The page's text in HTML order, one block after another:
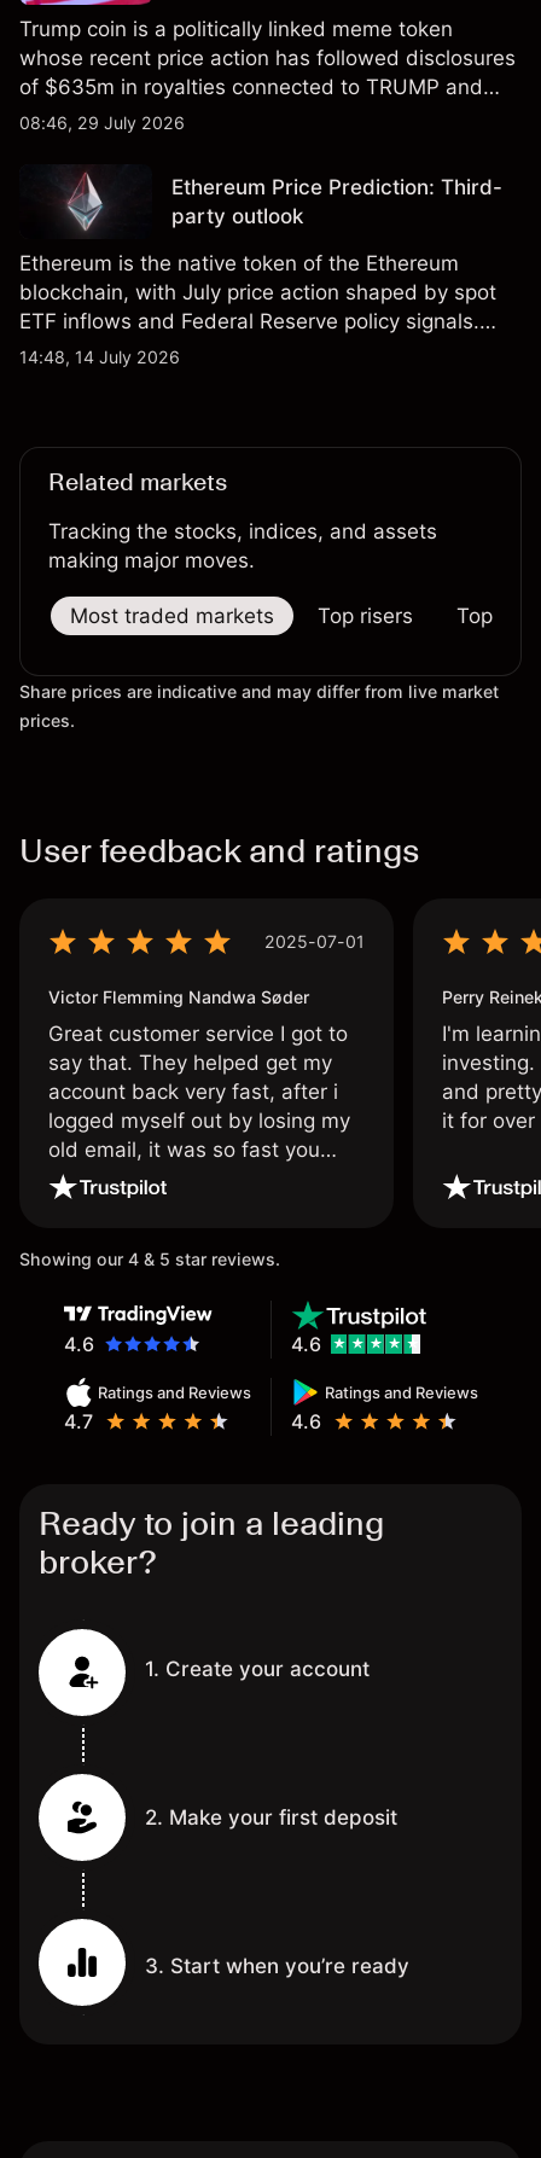
Trump coin is a politically linked meme token
whose recent price action has followed disclosures
of $635m in royalties connected to TRUMP and
scrutiny of its supply schedule. Explore third-party
08:46, 29 July 2026
Ethereum Price Prediction: Third-
party outlook
Ethereum is the native token of the Ethereum
blockchain, with July price action shaped by spot
ETF inflows and Federal Reserve policy signals.
Explore third-party ETH price targets and technical
14:48, 14 July 2026
Related markets
Tracking the stocks, indices, and assets
making major moves.
Most traded markets Top risers Top
Share prices are indicative and may differ from live market
prices.
User feedback and ratings
2025-07-01
Victor Flemming Nandwa Søder
Great customer service I got to
say that. They helped get my
account back very fast, after i
logged myself out by losing my
old email, it was so fast you
wouldn’t believe it thank you
once again.
Perry
I'm
and
it for
Showing our 4 & 5 star reviews.
4.6
Ratings and Reviews
4.7
Ratings and Reviews
4.6
4.6
Ready to join a leading
broker?
1. Create your account
2. Make your first deposit
3. Start when you’re ready